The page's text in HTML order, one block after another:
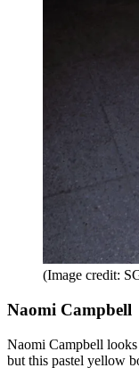
(Image credit:
Naomi Campbell
Naomi Campbell
but this pastel yellow